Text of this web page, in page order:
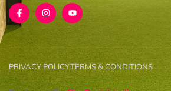
PRIVACY POLICYTERMS & CONDITIONS